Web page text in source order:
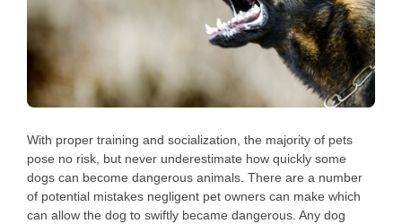
With proper training and socialization, the majority of pets
pose no risk, but never underestimate how quickly some
dogs can become dangerous animals. There are a number
of potential mistakes negligent pet owners can make which
can allow the dog to swiftly became dangerous. Any dog